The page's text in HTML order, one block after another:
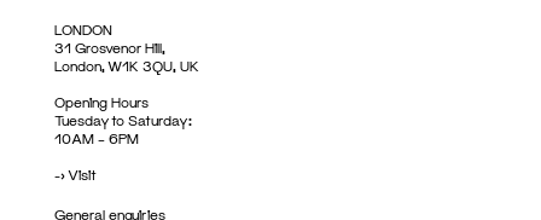
LONDON
31 Grosvenor Hill,
London, W1K 3QU, UK
Opening Hours
Tuesday to Saturday:
10AM – 6PM
->Visit
General enquiries